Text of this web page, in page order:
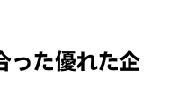
った優れた企